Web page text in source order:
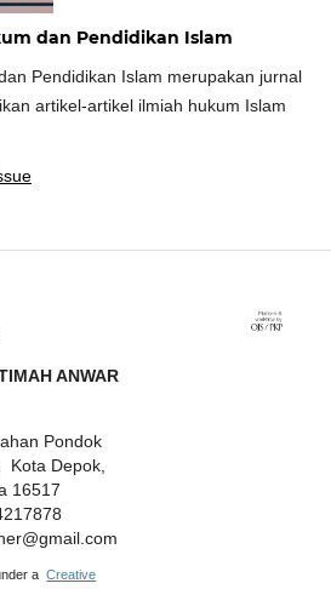
dan Pendidikan Islam
Pendidikan Islam merupakan jurnal
artikel-artikel ilmiah hukum Islam
ANWAR
Pondok
Kota Depok,
16517
aCreative